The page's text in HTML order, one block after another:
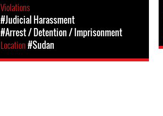
Violations
#Judicial Harassment
#Arrest / Detention / Imprisonment
Location#Sudan